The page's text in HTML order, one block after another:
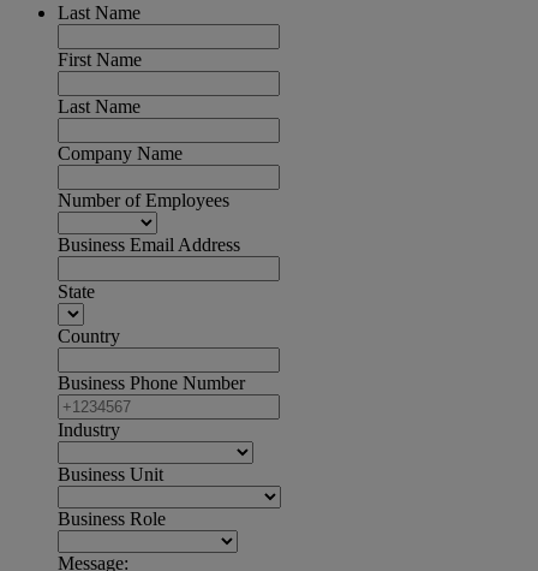
Last Name
First Name
Last Name
Company Name
Number of Employees
Business Email Address
State
Country
Business Phone Number
Industry
Business Unit
Business Role
Message: